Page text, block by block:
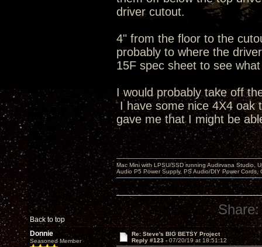
driver cutout.
4" from the floor to the
probably to where the
15F spec sheet to see
I would probably take off
I have some nice 4X4 oak
gave me that I might be
Back to top
Mac Mini with LPSU/SSD running Audirvana Studio,
Audio P5 Power Supply, PS Audio/DIY Power
Share:
Donnie
Seasoned Member
Re: Steve's BIG BETSY Project
Reply #123 - 07/20/19 at 18:51:12